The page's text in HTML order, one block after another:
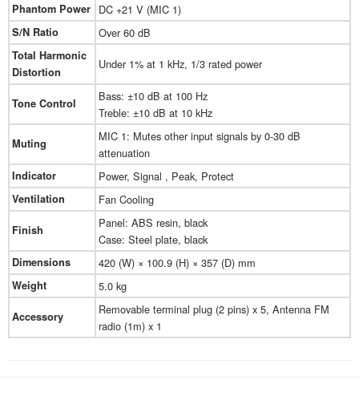
Phantom Power DC +21 V (MIC 1)
S/N Ratio Over 60 dB
Total Harmonic
Distortion
Under 1% at 1 kHz, 1/3 rated power
Tone Control
Bass: ±10 dB at 100 Hz
Treble: ±10 dB at 10 kHz
Muting
MIC 1: Mutes other input signals by 0-30 dB
attenuation
Indicator Power, Signal , Peak, Protect
Ventilation Fan Cooling
Finish
Panel: ABS resin, black
Case: Steel plate, black
Dimensions 420 (W) × 100.9 (H) × 357 (D) mm
Weight 5.0 kg
Accessory
Removable terminal plug (2 pins) x 5, Antenna FM
radio (1m) x 1